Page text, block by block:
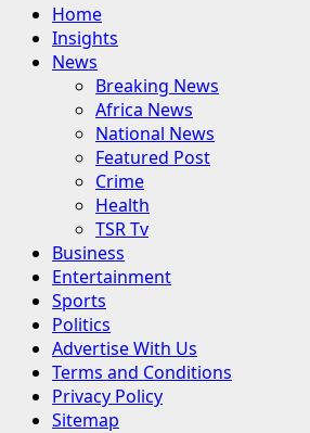
Primary
Menu
Home
Insights
News
Breaking News
Africa News
National News
Featured Post
Crime
Health
TSR Tv
Business
Entertainment
Sports
Politics
Advertise With Us
Terms and Conditions
Privacy Policy
Sitemap